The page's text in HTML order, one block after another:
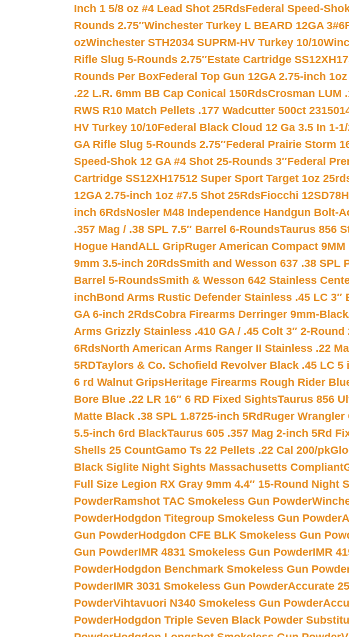
Inch 1 5/8 oz #4 Lead Shot 25RdsFederal Speed-
Rounds 2.75″Winchester Turkey L BEARD 12GA 3#6
ozWinchester STH2034 SUPRM-HV Turkey 10/10
Rifle Slug 5-Rounds 2.75″Estate Cartridge
Rounds Per BoxFederal Top Gun 12GA 2.75-inch
.22 L.R. 6mm BB Cap Conical 150RdsCrosman LUM
RWS R10 Match Pellets .177 Wadcutter 500ct
HV Turkey 10/10Federal Black Cloud 12 Ga 3.5 In 1-
GA Rifle Slug 5-Rounds 2.75″Federal Prairie Storm
Speed-Shok 12 GA #4 Shot 25-Rounds 3″Federal
Cartridge SS12XH17512 Super Sport Target 1oz
12GA 2.75-inch 1oz #7.5 Shot 25RdsFiocchi
inch 6RdsNosler M48 Independence Handgun Bolt-
.357 Mag / .38 SPL 7.5″ Barrel 6-RoundsTaurus 856
Hogue HandALL GripRuger American Compact
9mm 3.5-inch 20RdsSmith and Wesson 637 .38 SPL
Barrel 5-RoundsSmith & Wesson 642 Stainless
inchBond Arms Rustic Defender Stainless .45 LC
GA 6-inch 2RdsCobra Firearms Derringer 9mm-
Arms Grizzly Stainless .410 GA / .45 Colt 3″ 2-Round
6RdsNorth American Arms Ranger II Stainless .22
5RDTaylors & Co. Schofield Revolver Black .45 LC
6 rd Walnut GripsHeritage Firearms Rough Rider
Bore Blue .22 LR 16″ 6 RD Fixed SightsTaurus 856
Matte Black .38 SPL 1.8725-inch 5Rd Ruger Wrangler
5.5-inch 6rd BlackTaurus 605 .357 Mag 2-inch 5Rd
Shells 25 CountGamo Ts 22 Pellets .22 Cal 200/pk
Black Siglite Night Sights Massachusetts Compliant
Full Size Legion RX Gray 9mm 4.4″ 15-Round Night
PowderRamshot TAC Smokeless Gun Powder
PowderHodgdon Titegroup Smokeless Gun Powder
Gun PowderHodgdon CFE BLK Smokeless Gun
Gun PowderIMR 4831 Smokeless Gun PowderIMR
PowderHodgdon Benchmark Smokeless Gun
PowderIMR 3031 Smokeless Gun PowderAccurate
PowderVihtavuori N340 Smokeless Gun Powder
PowderHodgdon Triple Seven Black Powder